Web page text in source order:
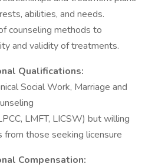
abilities, and needs.
counseling methods to
and validity of treatments.
Qualifications:
Social Work, Marriage and
LMFT, LICSW) but willing
from those seeking licensure
Compensation: